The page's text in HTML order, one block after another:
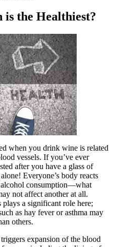
the Healthiest?
when you drink wine is related
vessels. If you’ve ever
after you have a glass of
Everyone’s body reacts
consumption—what
not affect another at all.
a significant role here;
as hay fever or asthma may
others.
expansion of the blood